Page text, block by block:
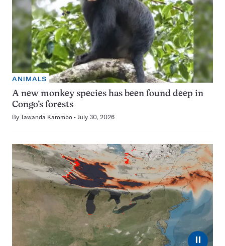
ANIMALS
A new monkey species has been found deep in
Congo’s forests
By Tawanda Karombo July 30, 2026
⏸